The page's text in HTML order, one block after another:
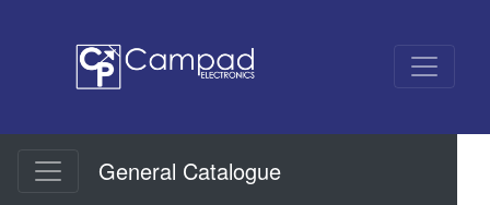
General Catalogue